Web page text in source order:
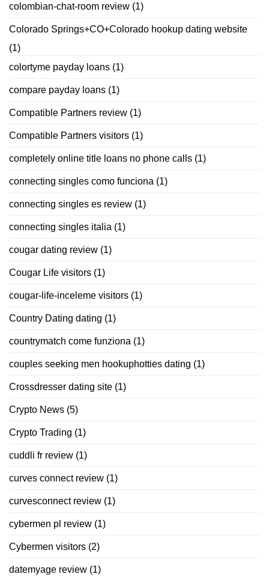
colombian-chat-room review (1)
Colorado Springs+CO+Colorado hookup dating website
(1)
colortyme payday loans (1)
compare payday loans (1)
Compatible Partners review (1)
Compatible Partners visitors (1)
completely online title loans no phone calls (1)
connecting singles como funciona (1)
connecting singles es review (1)
connecting singles italia (1)
cougar dating review (1)
Cougar Life visitors (1)
cougar-life-inceleme visitors (1)
Country Dating dating (1)
countrymatch come funziona (1)
couples seeking men hookuphotties dating (1)
Crossdresser dating site (1)
Crypto News (5)
Crypto Trading (1)
cuddli fr review (1)
curves connect review (1)
curvesconnect review (1)
cybermen pl review (1)
Cybermen visitors (2)
datemyage review (1)